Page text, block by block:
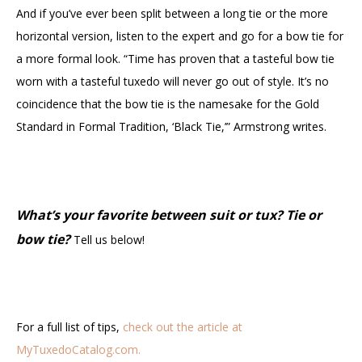
And if you’ve ever been split between a long tie or the more
horizontal version, listen to the expert and go for a bow tie for
a more formal look. “Time has proven that a tasteful bow tie
worn with a tasteful tuxedo will never go out of style. It’s no
coincidence that the bow tie is the namesake for the Gold
Standard in Formal Tradition, ‘Black Tie,’” Armstrong writes.
What’s your favorite between suit or tux? Tie or
bow tie?Tell us below!
For a full list of tips, check out the article at
MyTuxedoCatalog.com.